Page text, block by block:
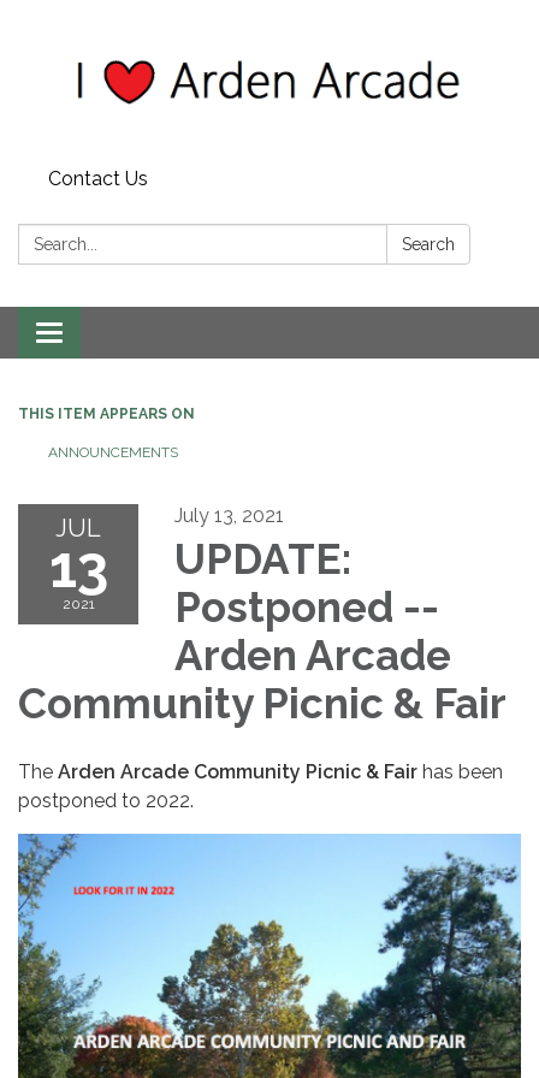
Contact Us
Search: Search
Toggle
navigation
THIS ITEM APPEARS ON
ANNOUNCEMENTS
JUL
13
2021
July 13, 2021
UPDATE:
Postponed --
Arden Arcade
Community Picnic & Fair
The Arden Arcade Community Picnic & Fair has been
postponed to 2022.